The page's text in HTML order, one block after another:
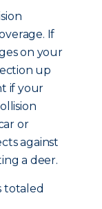
If
on your
up
if your
or
against
a deer.
totaled